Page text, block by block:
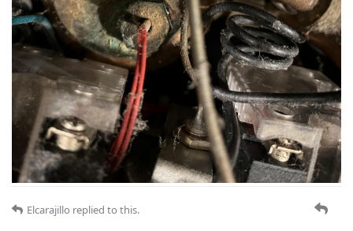
Elcarajillo replied to this.